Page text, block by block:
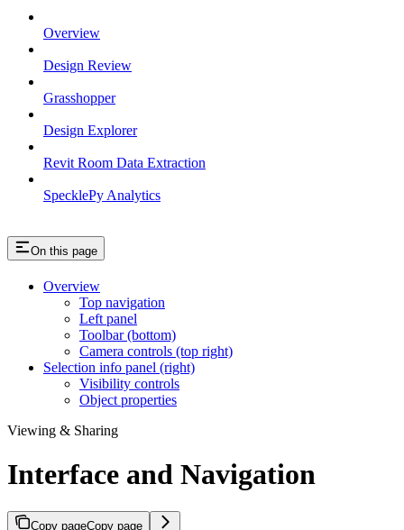
Overview
Design Review
Grasshopper
Design Explorer
Revit Room Data Extraction
SpecklePy Analytics
On this page
Overview
Top navigation
Left panel
Toolbar (bottom)
Camera controls (top right)
Selection info panel (right)
Visibility controls
Object properties
Viewing & Sharing
Interface and Navigation
Copy pageCopy page